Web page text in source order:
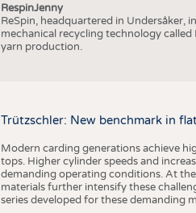
RespinJenny
ReSpin, headquartered in Undersåker,
mechanical recycling technology
yarn production.
Trützschler: New benchmark in
Modern carding generations achieve
tops. Higher cylinder speeds and
demanding operating conditions. At
materials further intensify these
series developed for these demanding